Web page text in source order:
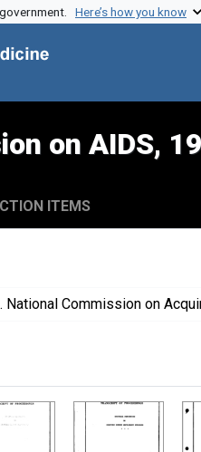
Here’s how you know
on AIDS,
ITEMS
Commission on Acquired Immune